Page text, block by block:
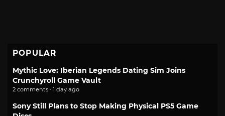
POPULAR
Mythic Love: Iberian Legends Dating Sim Joins
Crunchyroll Game Vault
2 comments · 1 day ago
Sony Still Plans to Stop Making Physical PS5 Game